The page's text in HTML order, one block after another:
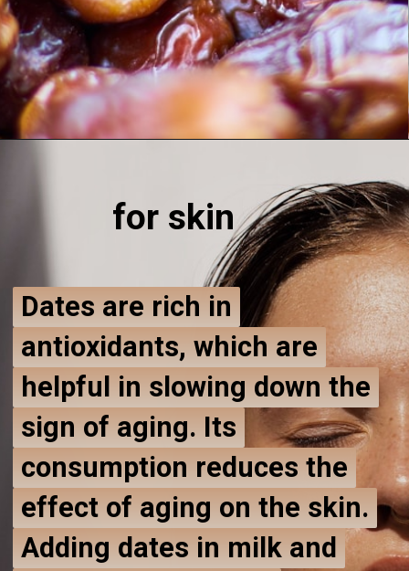
for skin
Dates are rich in
antioxidants, which are
helpful in slowing down the
sign of aging. Its
consumption reduces the
effect of aging on the skin.
Adding dates in milk and
Dates are rich in
antioxidants, which are
helpful in slowing down the
sign of aging. Its
consumption reduces the
effect of aging on the skin.
Adding dates in milk and